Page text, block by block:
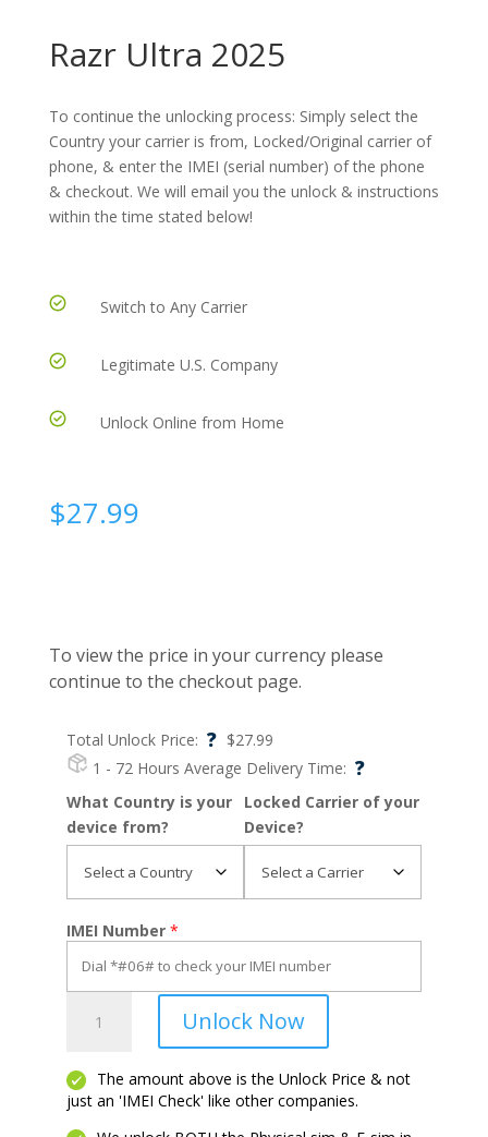
Razr Ultra 2025
To continue the unlocking process: Simply select the
Country your carrier is from, Locked/Original carrier of
phone, & enter the IMEI (serial number) of the phone
& checkout. We will email you the unlock & instructions
within the time stated below!
Switch to Any Carrier
Legitimate U.S. Company
Unlock Online from Home
$27.99
Total Unlock Price: ? $27.99
1 - 72 Hours Average Delivery Time: ?
To view the price in your currency please
continue to the checkout page.
What Country is your
device from?
Locked Carrier of your
Device?
IMEI Number *
quantity
Unlock Now
The amount above is the Unlock Price & not
just an 'IMEI Check' like other companies.